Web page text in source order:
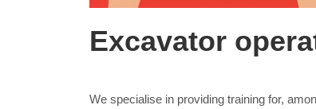
Excavator
We specialise in providing training for,